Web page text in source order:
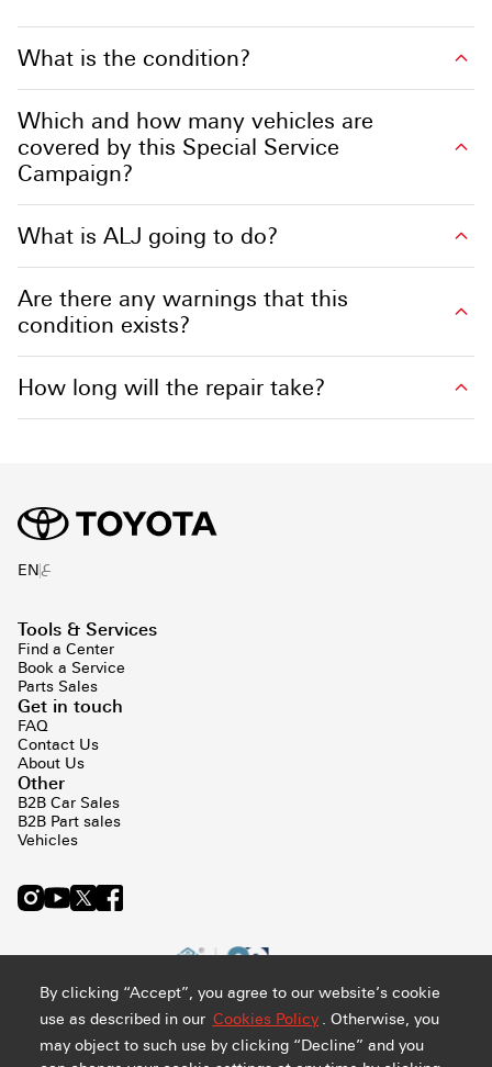
By clicking “Accept”, you agree to our website’s cookie
use as described in our Cookies Policy . Otherwise, you
may object to such use by clicking “Decline” and you
What is the condition?
Which and how many vehicles are
covered by this Special Service
Campaign?
What is ALJ going to do?
Are there any warnings that this
condition exists?
How long will the repair take?
ENع
Tools & Services
Find a Center
Book a Service
Parts Sales
Get in touch
FAQ
Contact Us
About Us
Other
B2B Car Sales
B2B Part sales
Vehicles